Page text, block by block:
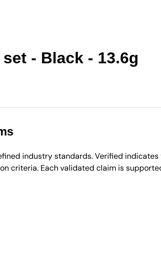
- Black - 13.6g
industry standards. Verified
criteria. Each validated claim is